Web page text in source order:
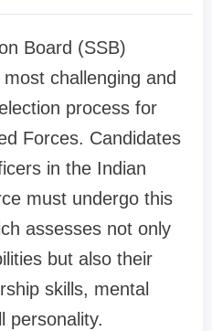
Board (SSB)
challenging and
process for
Forces. Candidates
in the Indian
must undergo this
assesses not only
but also their
skills, mental
personality.